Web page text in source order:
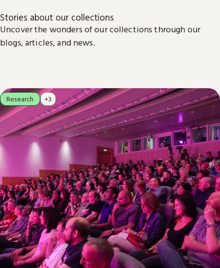
Stories about our collections
Uncover the wonders of our collections through our
blogs, articles, and news.
Research +3